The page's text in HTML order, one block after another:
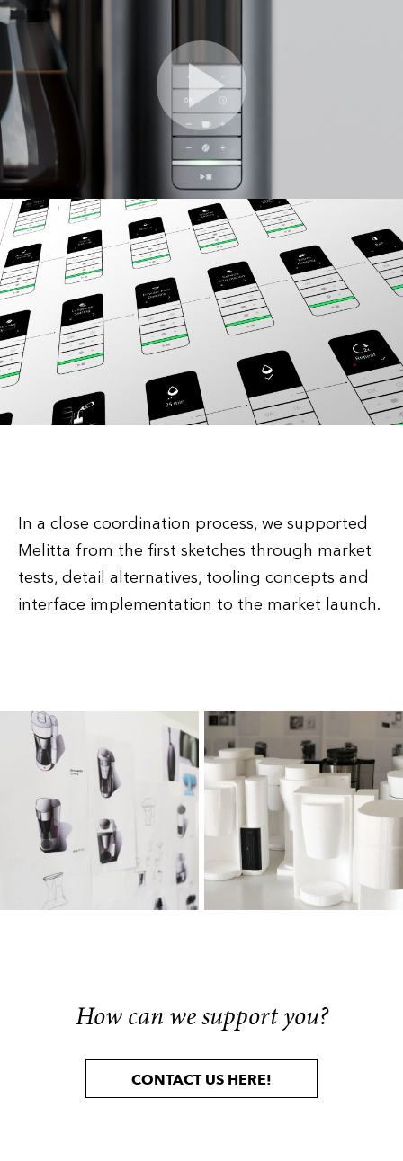
In a close coordination process, we supported
Melitta from the first sketches through market
tests, detail alternatives, tooling concepts and
interface implementation to the market launch.
How can we support you?
CONTACT US HERE!